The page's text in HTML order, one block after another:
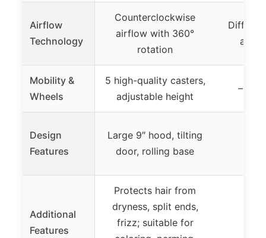
Airflow
Technology
Counterclockwise
airflow with 360°
rotation
Mobility &
Wheels
5 high-quality casters,
adjustable height
–
Design
Features
Large 9″ hood, tilting
door, rolling base
Additional
Features
Protects hair from
dryness, split ends,
frizz; suitable for